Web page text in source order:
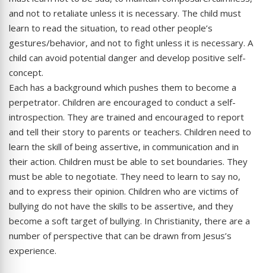
and not to retaliate unless it is necessary. The child must
learn to read the situation, to read other people’s
gestures/behavior, and not to fight unless it is necessary. A
child can avoid potential danger and develop positive self-
concept.
Each has a background which pushes them to become a
perpetrator. Children are encouraged to conduct a self-
introspection. They are trained and encouraged to report
and tell their story to parents or teachers. Children need to
learn the skill of being assertive, in communication and in
their action. Children must be able to set boundaries. They
must be able to negotiate. They need to learn to say no,
and to express their opinion. Children who are victims of
bullying do not have the skills to be assertive, and they
become a soft target of bullying. In Christianity, there are a
number of perspective that can be drawn from Jesus’s
experience.